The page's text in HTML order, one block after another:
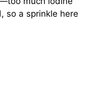
so a sprinkle here